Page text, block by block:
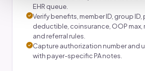
EHR queue.
Verify benefits, member ID, group ID,
deductible, coinsurance, OOP max,
and referral rules.
Capture authorization number and
with payer-specific PA notes.